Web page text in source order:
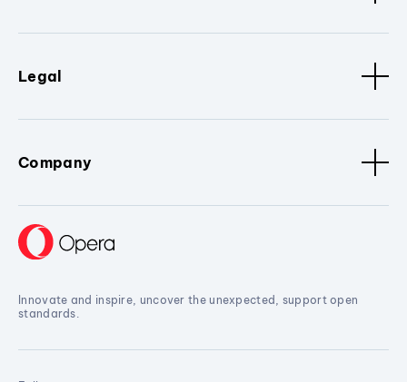
Legal
Company
Innovate and inspire, uncover the unexpected, support open
standards.